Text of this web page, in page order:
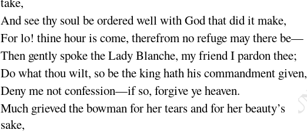
And see thy soul be ordered well with God that did itmake,
For lo! thine hour is come, therefrom no refuge may therebe—
Then gently spoke the Lady Blanche, my friend I pardonthee;
Do what thou wilt, so be the king hath his commandment given,
Deny me not confession—if so, forgive yeheaven.
Much grieved the bowman for her tears and for her beauty’s
sake,